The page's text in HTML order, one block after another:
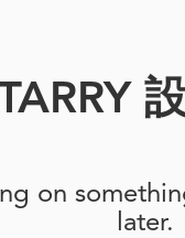
on
later.